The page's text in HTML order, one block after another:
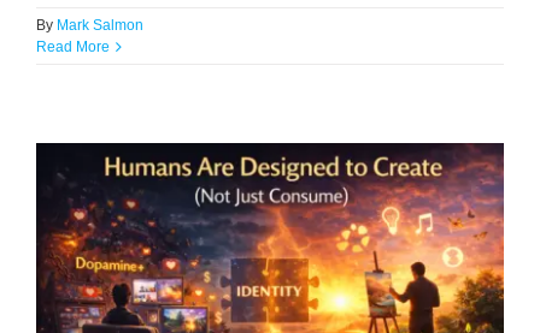
By Mark Salmon
Read More